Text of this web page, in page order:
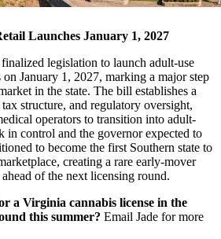
Launches January 1, 2027
legislation to launch adult-use
on January 1, 2027, marking a major step
in the state. The bill establishes a
structure, and regulatory oversight,
operators to transition into adult-
in control and the governor expected to
to become the first Southern state to
creating a rare early-mover
of the next licensing round.
a Virginia cannabis license in the
this summer? Email Jade for more